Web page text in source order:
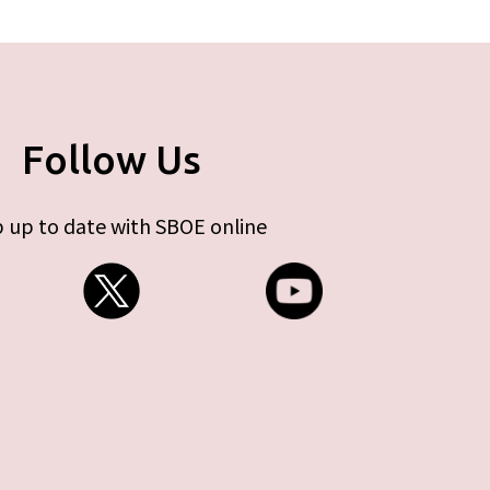
Follow Us
up to date with SBOE online